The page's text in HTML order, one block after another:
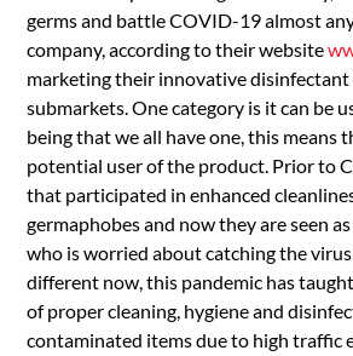
germs and battle COVID-19 almost
company, according to their website
marketing their innovative
submarkets. One category is it can be
being that we all have one, this means
potential user of the product. Prior to
that participated in enhanced
germaphobes and now they are seen
who is worried about catching the
different now, this pandemic has
of proper cleaning, hygiene and
contaminated items due to high traffic